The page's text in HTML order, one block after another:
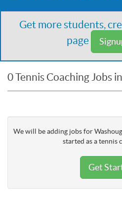
Get more students,
page
0 Tennis Coaching Jobs
We will be adding jobs for
started as a tennis
Get